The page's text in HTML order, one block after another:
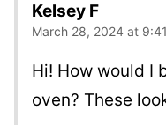
Kelsey F
March 28, 2024 at
Hi! How would I
oven? These